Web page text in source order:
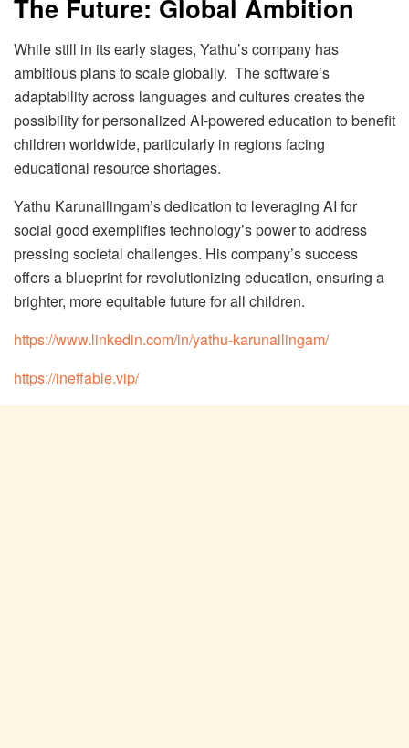
The Future: Global Ambition
While still in its early stages, Yathu’s company has
ambitious plans to scale globally. The software’s
adaptability across languages and cultures creates the
possibility for personalized AI-powered education to benefit
children worldwide, particularly in regions facing
educational resource shortages.
Yathu Karunailingam’s dedication to leveraging AI for
social good exemplifies technology’s power to address
pressing societal challenges. His company’s success
offers a blueprint for revolutionizing education, ensuring a
brighter, more equitable future for all children.
https://www.linkedin.com/in/yathu-karunailingam/
https://ineffable.vip/